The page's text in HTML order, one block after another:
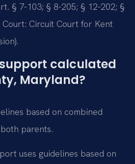
§ 7-103; § 8-205; § 12-202; §
Court: Circuit Court for Kent
calculated
Maryland?
based on combined
parents.
uses guidelines based on